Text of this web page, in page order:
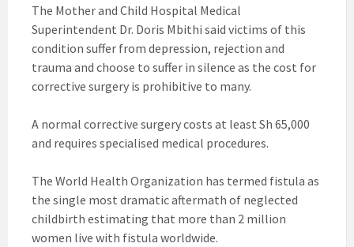
The Mother and Child Hospital Medical
Superintendent Dr. Doris Mbithi said victims of this
condition suffer from depression, rejection and
trauma and choose to suffer in silence as the cost for
corrective surgery is prohibitive to many.
A normal corrective surgery costs at least Sh 65,000
and requires specialised medical procedures.
The World Health Organization has termed fistula as
the single most dramatic aftermath of neglected
childbirth estimating that more than 2 million
women live with fistula worldwide.